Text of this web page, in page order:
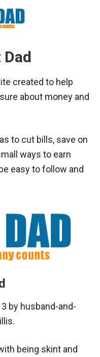
created to help
about money and
to cut bills, save on
ways to earn
easy to follow and
by husband-and-
being skint and